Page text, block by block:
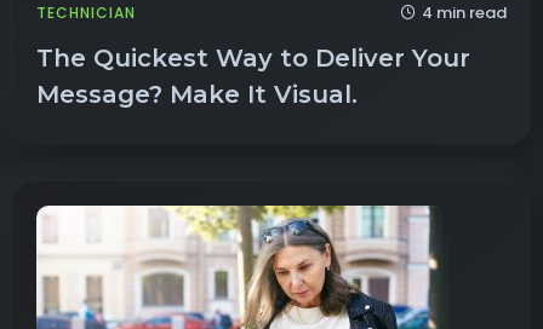
TECHNICIAN 4 min read
The Quickest Way to Deliver Your
Message? Make It Visual.